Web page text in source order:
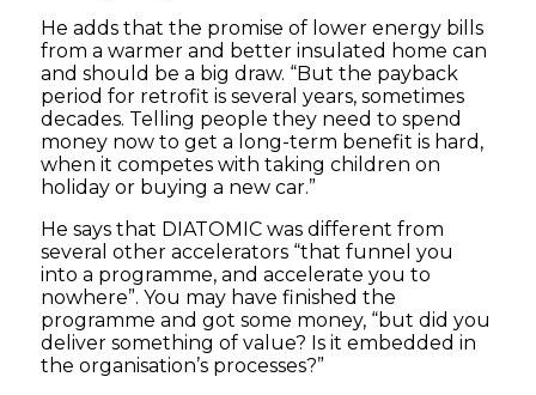
He adds that the promise of lower energy bills
from a warmer and better insulated home can
and should be a big draw. “But the payback
period for retrofit is several years, sometimes
decades. Telling people they need to spend
money now to get a long-term benefit is hard,
when it competes with taking children on
holiday or buying a new car.”
He says that DIATOMIC was different from
several other accelerators “that funnel you
into a programme, and accelerate you to
nowhere”. You may have finished the
programme and got some money, “but did you
deliver something of value? Is it embedded in
the organisation’s processes?”